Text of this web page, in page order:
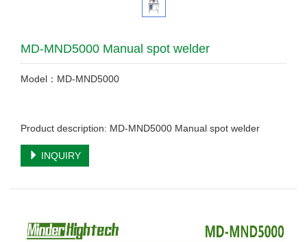
MD-MND5000 Manual spot welder
Model：MD-MND5000
Product description: MD-MND5000 Manual spot welder
INQUIRY